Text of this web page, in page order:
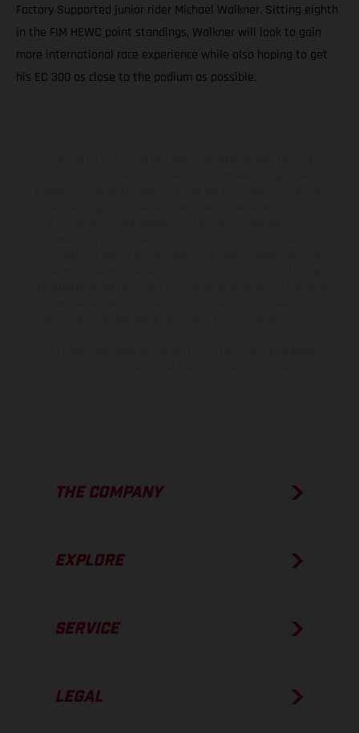
Factory Supported junior rider Michael Walkner. Sitting eighth
in the FIM HEWC point standings, Walkner will look to gain
more international race experience while also hoping to get
his EC 300 as close to the podium as possible.
THE COMPANY
EXPLORE
SERVICE
LEGAL